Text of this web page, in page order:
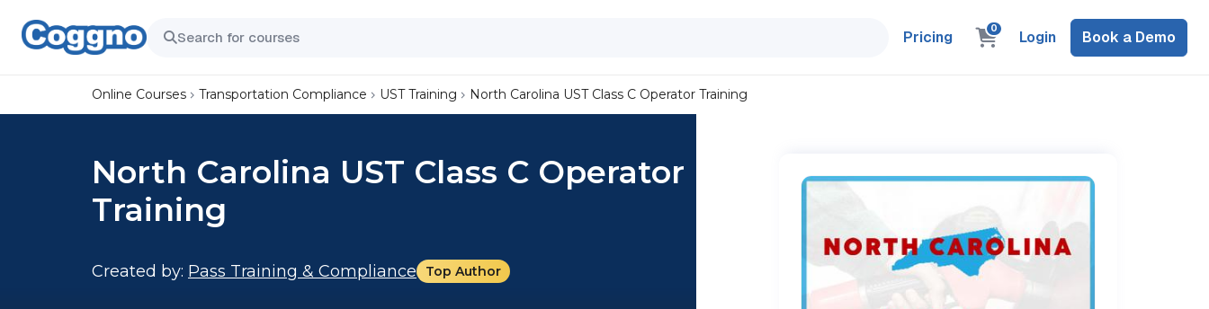
Pricing 0 Login Book a Demo
Online Courses Transportation Compliance UST Training North Carolina UST Class C Operator Training
North Carolina UST Class C Operator
Training
Created by: Pass Training & Compliance Top Author